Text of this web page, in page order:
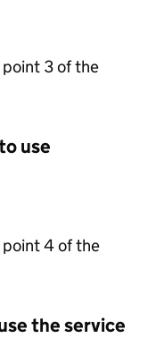
3 of the
use
4 of the
the service